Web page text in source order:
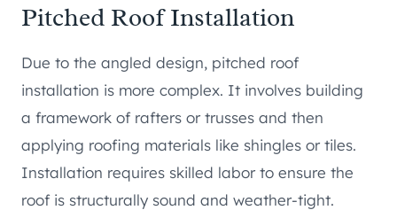
Pitched Roof Installation
Due to the angled design, pitched roof
installation is more complex. It involves building
a framework of rafters or trusses and then
applying roofing materials like shingles or tiles.
Installation requires skilled labor to ensure the
roof is structurally sound and weather-tight.